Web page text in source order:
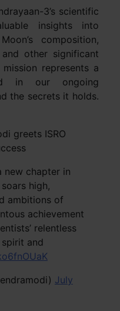
3’s scientific
insights into
composition,
other significant
represents a
in our ongoing
the secrets it holds.
greets ISRO
new chapter in
high,
ambitions of
achievement
relentless
and
July